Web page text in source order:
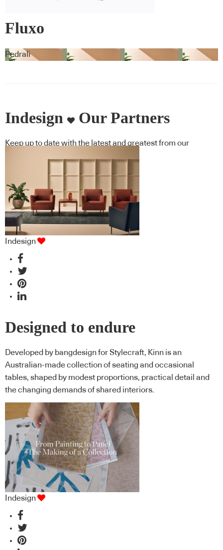
Fluxo
Pedrali
Indesign Our Partners
Keep up to date with the latest and greatest from our
Indesign
Designed to endure
Developed by bangdesign for Stylecraft, Kinn is an
Australian-made collection of seating and occasional
tables, shaped by modest proportions, practical detail and
the changing demands of shared interiors.
Indesign